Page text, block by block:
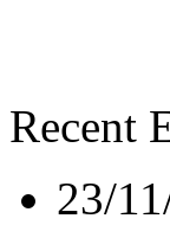
Recent
23/